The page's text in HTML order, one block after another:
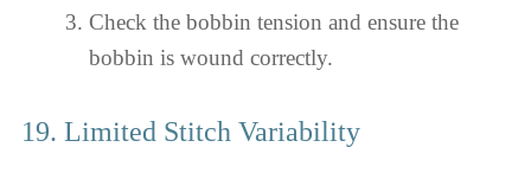
Check the bobbin tension and ensure the
bobbin is wound correctly.
19. Limited Stitch Variability